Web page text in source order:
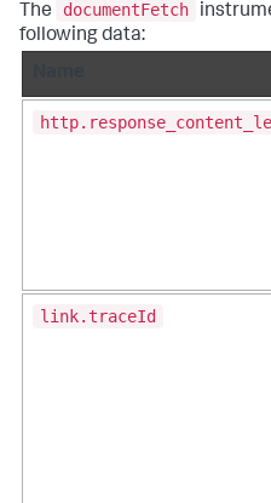
The documentFetch
following data:
link.traceId